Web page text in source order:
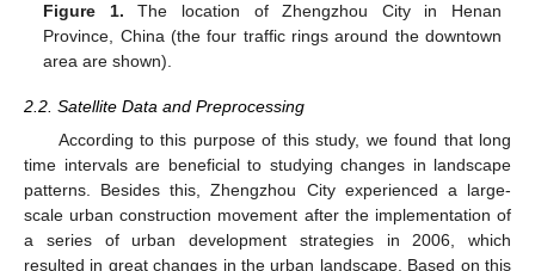
Figure 1. The location of Zhengzhou City in Henan
Province, China (the four traffic rings around the downtown
area are shown).
2.2. Satellite Data and Preprocessing
According to this purpose of this study, we found that long
time intervals are beneficial to studying changes in landscape
patterns. Besides this, Zhengzhou City experienced a large-
scale urban construction movement after the implementation of
a series of urban development strategies in 2006, which
resulted in great changes in the urban landscape. Based on this